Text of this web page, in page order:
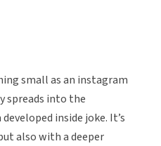
small as an instagram
spreads into the
inside joke. It’s
also with a deeper